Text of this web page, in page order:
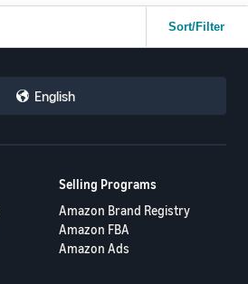
Sort/Filter
English
Selling Programs
Amazon Brand Registry
Amazon FBA
Amazon Ads